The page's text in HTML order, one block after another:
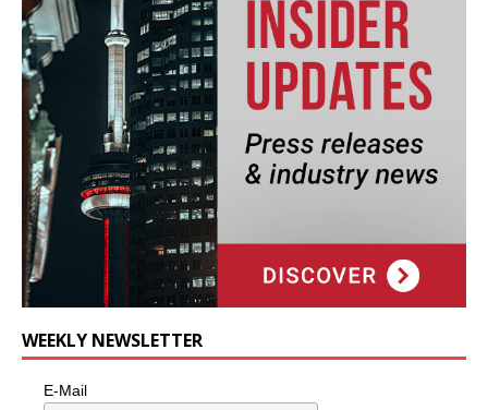
WEEKLY NEWSLETTER
E-Mail